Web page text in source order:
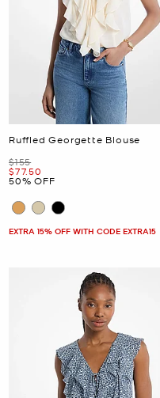
Ruffled Georgette Blouse
Was
$155
Now
$77.50
50% OFF
EXTRA 15% OFF WITH CODE EXTRA15